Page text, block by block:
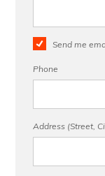
Send me
Phone
Address (Street,